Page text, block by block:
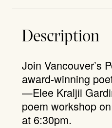
Description
Join Vancouver’s
award-winning
—Elee Kraljii
poem workshop
at 6:30pm.